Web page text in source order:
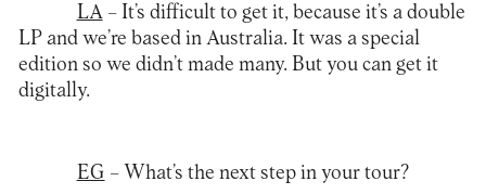
LA–It’s difficult to get it, because it’s a double
LP and we’re based in Australia. It was a special
edition so we didn’t made many. But you can get it
digitally.
EG – What’s the next step in your tour?